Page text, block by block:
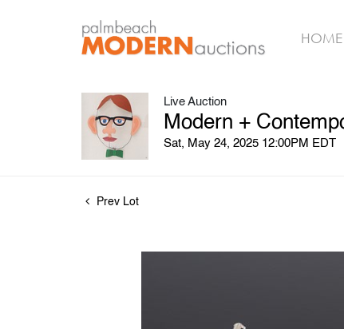
HOME
Live Auction
Modern +
Sat, May 24, 2025 12:00PM EDT
Prev Lot